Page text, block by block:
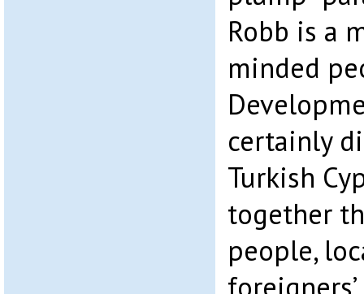
Robb is a
minded
certainly
Turkish
together
people,